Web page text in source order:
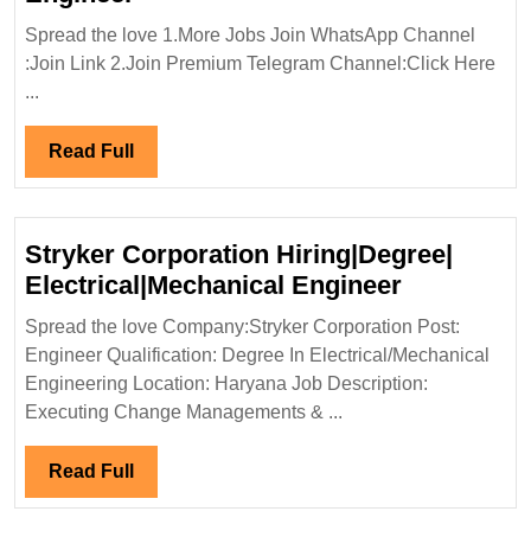
In
Interview
Electrical|Mechanical|
Engineer
Spread the love 1.More Jobs Join WhatsApp Channel
:Join Link 2.Join Premium Telegram Channel:Click Here
...
Read Full Read
Full
Stryker Corporation Hiring|Degree|
Electrical|Mechanical EngineerStryker
Spread the love Company:Stryker Corporation Post:
Engineer Qualification: Degree In Electrical/Mechanical
Engineering Location: Haryana Job Description:
Executing Change Managements & ...
Read Full Read
Full